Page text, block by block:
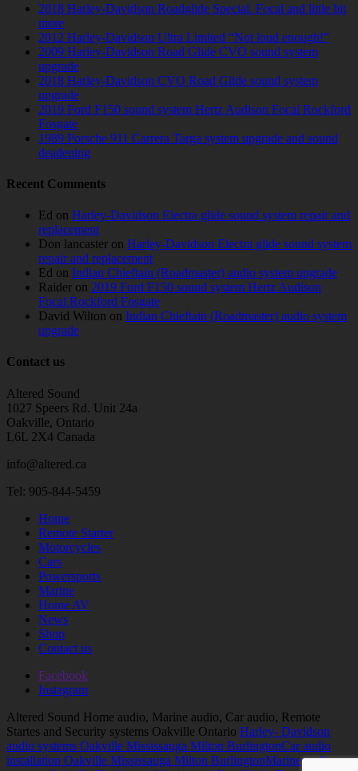
2018 Harley-Davidson Roadglide Special. Focal and little bit
more
2012 Harley-Davidson Ultra Limited “Not loud enough!”
2009 Harley-Davidson Road Glide CVO sound system
upgrade
2018 Harley-Davidson CVO Road Glide sound system
upgrade
2019 Ford F150 sound system Hertz Audison Focal Rockford
Fosgate
1989 Porsche 911 Carrera Targa system upgrade and sound
deadening
Recent Comments
Ed on Harley-Davidson Electra glide sound system repair and
replacement
Don lancaster on Harley-Davidson Electra glide sound system
repair and replacement
Ed on Indian Chieftain (Roadmaster) audio system upgrade
Raider on 2019 Ford F150 sound system Hertz Audison
Focal Rockford Fosgate
David Wilton on Indian Chieftain (Roadmaster) audio system
upgrade
Contact us
Altered Sound
1027 Speers Rd. Unit 24a
Oakville, Ontario
L6L 2X4 Canada
info@altered.ca
Tel: 905-844-5459
Home
Remote Starter
Motorcycles
Cars
Powersports
Marine
Home AV
News
Shop
Contact us
Facebook
Instagram
Altered Sound Home audio, Marine audio, Car audio, Remote
Startes and Security systems Oakville Ontario Harley- Davidson
audio systems Oakville Mississauga Milton BurlingtonCar audio
installation Oakville Mississauga Milton BurlingtonMarine audio